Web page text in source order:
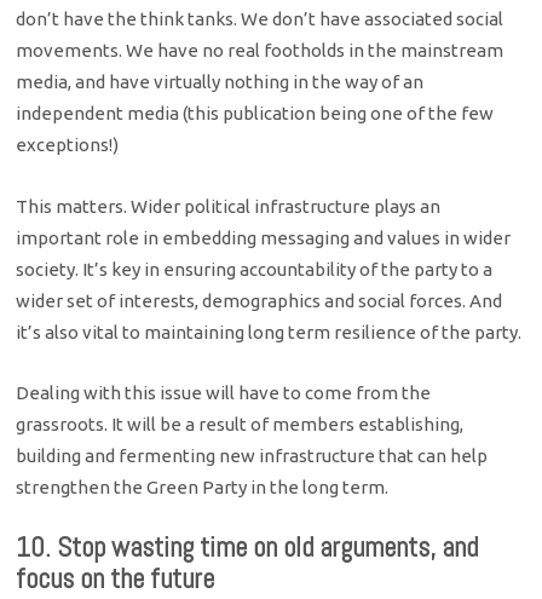
don’t have the think tanks. We don’t have associated social
movements. We have no real footholds in the mainstream
media, and have virtually nothing in the way of an
independent media (this publication being one of the few
exceptions!)
This matters. Wider political infrastructure plays an
important role in embedding messaging and values in wider
society. It’s key in ensuring accountability of the party to a
wider set of interests, demographics and social forces. And
it’s also vital to maintaining long term resilience of the party.
Dealing with this issue will have to come from the
grassroots. It will be a result of members establishing,
building and fermenting new infrastructure that can help
strengthen the Green Party in the long term.
10. Stop wasting time on old arguments, and
focus on the future